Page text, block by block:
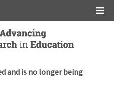
and is no longer being